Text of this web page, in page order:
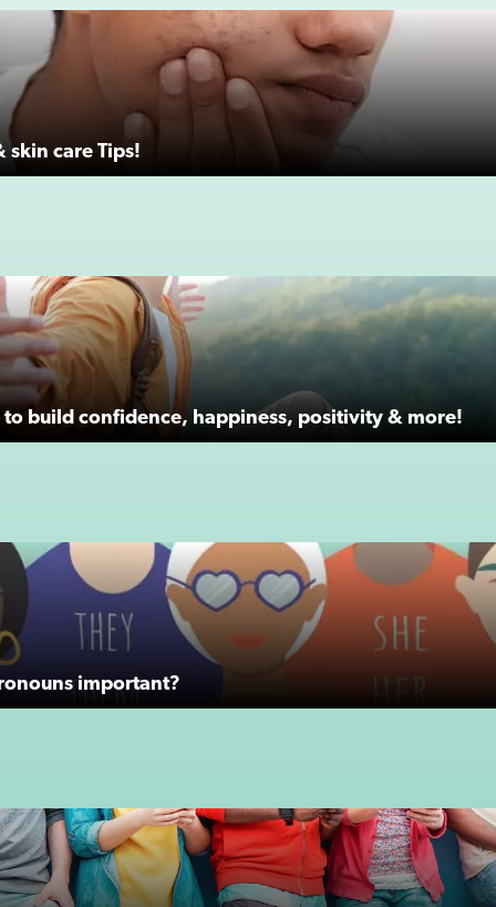
skin care Tips!
to build confidence, happiness, positivity & more!
important?